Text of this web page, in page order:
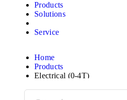
Products
Solutions
Service
Home
Products
Electrical (0-4T)